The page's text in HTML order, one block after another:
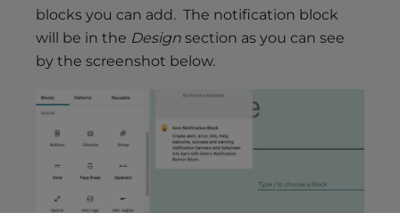
blocks you can add. The notification block
will be in the Design section as you can see
by the screenshot below.